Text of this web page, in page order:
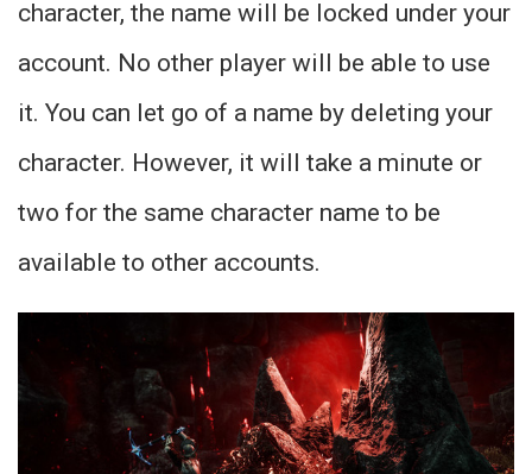
character, the name will be locked under your
account. No other player will be able to use
it. You can let go of a name by deleting your
character. However, it will take a minute or
two for the same character name to be
available to other accounts.